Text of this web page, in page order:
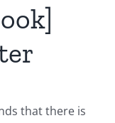
that there is